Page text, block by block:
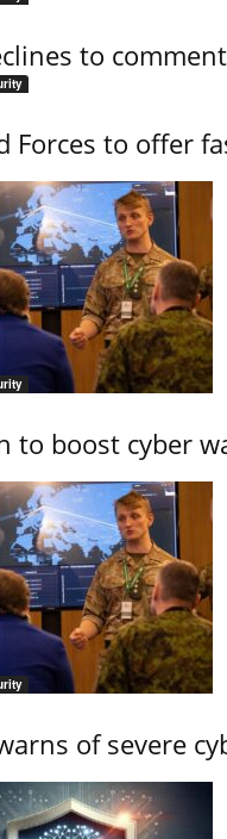
to
Forces to offer
to boost cyber
of severe